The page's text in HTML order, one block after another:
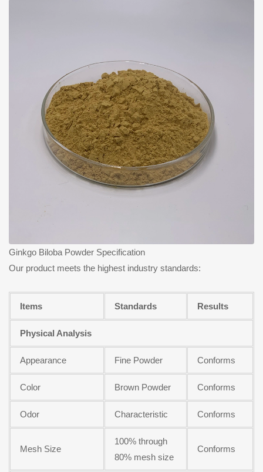
Ginkgo Biloba Powder Specification
Our product meets the highest industry standards:
Items Standards Results
Physical Analysis
Appearance Fine Powder Conforms
Color Brown Powder Conforms
Odor Characteristic Conforms
Mesh Size
100% through
80% mesh size
Conforms